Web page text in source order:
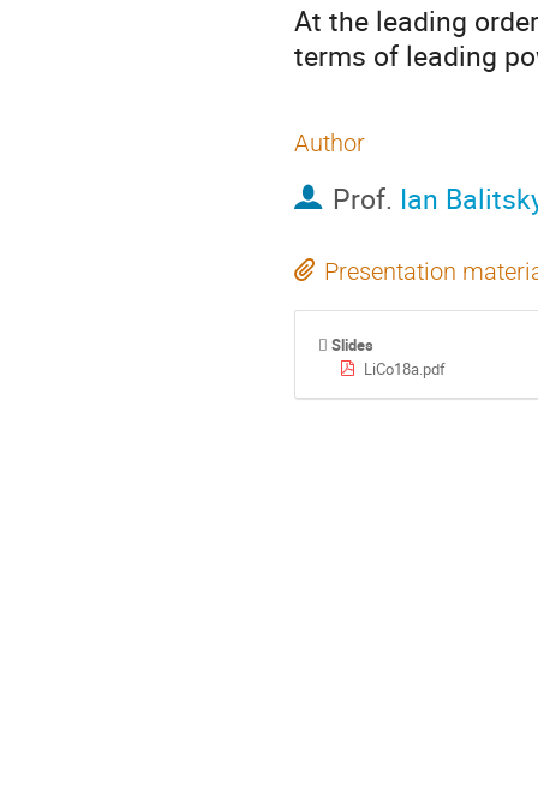
At the leading
terms of leading
Author
Prof. Ian
Presentation
Slides
LiCo18a.pdf